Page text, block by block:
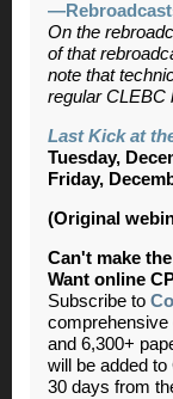
On the
of that
note that
regular CLEBC
Last Kick at
Tuesday,
Friday,
(Original
Can't make
Want online
Subscribe to
comprehensive
and 6,300+
will be added
30 days from